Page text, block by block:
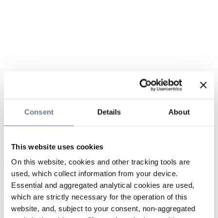
Consent Details About
This website uses cookies
On this website, cookies and other tracking tools are
used, which collect information from your device.
Essential and aggregated analytical cookies are used,
which are strictly necessary for the operation of this
website, and, subject to your consent, non-aggregated